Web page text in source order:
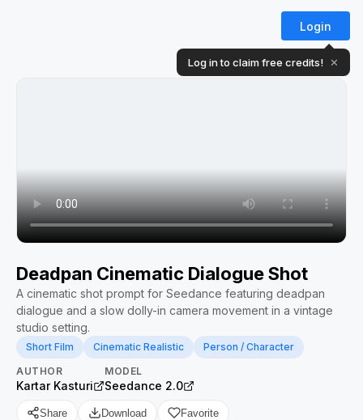
Login
Log in to claim free credits! ✕
Deadpan Cinematic Dialogue Shot
A cinematic shot prompt for Seedance featuring deadpan
dialogue and a slow dolly-in camera movement in a vintage
studio setting.
Short Film Cinematic Realistic
Person / Character
AUTHOR
Kartar Kasturi
MODEL
Seedance 2.0
Share Download Favorite